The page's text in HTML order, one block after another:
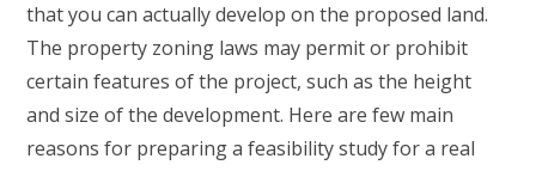
that you can actually develop on the proposed land.
The property zoning laws may permit or prohibit
certain features of the project, such as the height
and size of the development. Here are few main
reasons for preparing a feasibility study for a real